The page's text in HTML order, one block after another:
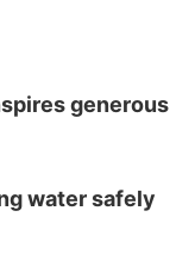
generous
water safely